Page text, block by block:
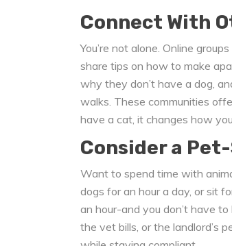
Connect With
You’re not alone. Online
share tips on how to make
why they don’t have a dog,
walks. These communities
have a cat, it changes how
Consider a
Want to spend time with
dogs for an hour a day, or sit
an hour-and you don’t have
the vet bills, or the landlord’s